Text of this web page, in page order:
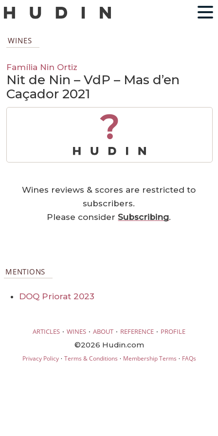
WINES
Família Nin Ortiz
Nit de Nin – VdP – Mas d’en
Caçador 2021
?
Wines reviews & scores are restricted to
subscribers.
Please considerSubscribing.
MENTIONS
DOQ Priorat 2023
ARTICLES · WINES · ABOUT · REFERENCE · PROFILE
©2026 Hudin.com
Privacy Policy· Terms & Conditions · Membership Terms · FAQs